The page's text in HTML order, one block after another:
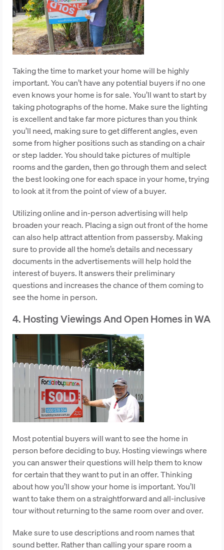
Taking the time to market your home will be highly
important. You can’t have any potential buyers if no one
even knows your home is for sale. You’ll want to start by
taking photographs of the home. Make sure the lighting
is excellent and take far more pictures than you think
you’ll need, making sure to get different angles, even
some from higher positions such as standing on a chair
or step ladder. You should take pictures of multiple
rooms and the garden, then go through them and select
the best looking one for each space in your home, trying
to look at it from the point of view of a buyer.
Utilizing online and in-person advertising will help
broaden your reach. Placing a sign out front of the home
can also help attract attention from passersby. Making
sure to provide all the home’s details and necessary
documents in the advertisements will help hold the
interest of buyers. It answers their preliminary
questions and increases the chance of them coming to
see the home in person.
4. Hosting Viewings And Open Homes in WA
Most potential buyers will want to see the home in
person before deciding to buy. Hosting viewings where
you can answer their questions will help them to know
for certain that they want to put in an offer. Thinking
about how you’ll show your home is important. You’ll
want to take them on a straightforward and all-inclusive
tour without returning to the same room over and over.
Make sure to use descriptions and room names that
sound better. Rather than calling your spare room a